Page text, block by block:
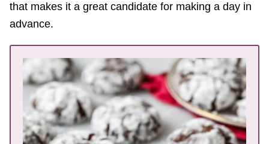
that makes it a great candidate for making a day in
advance.